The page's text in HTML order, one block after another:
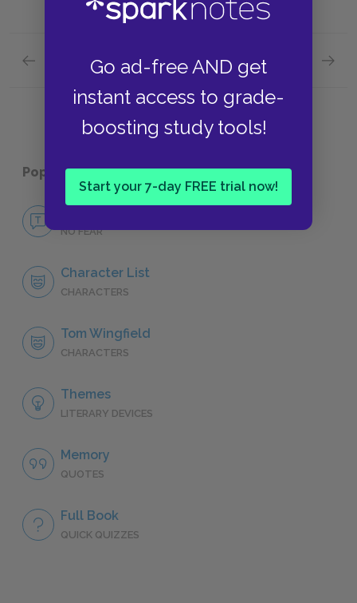
Go ad-free AND get
instant access to grade-
boosting study tools!
Start your 7-day FREE trial now!
Previous section
Abandonment
Next section
Popular pages:The Glass Menagerie
NO FEAR
Character List
CHARACTERS
Tom Wingfield
CHARACTERS
Themes
LITERARY DEVICES
Memory
QUOTES
Full Book
QUICK QUIZZES